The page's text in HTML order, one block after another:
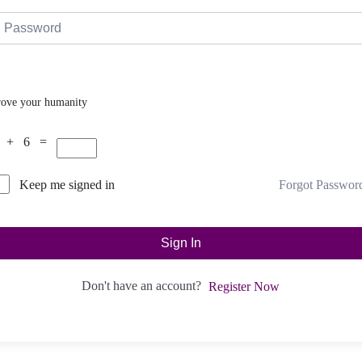
your humanity
+ 6 =
Keep me signed in Forgot
Sign In
Don't have an account? Register Now